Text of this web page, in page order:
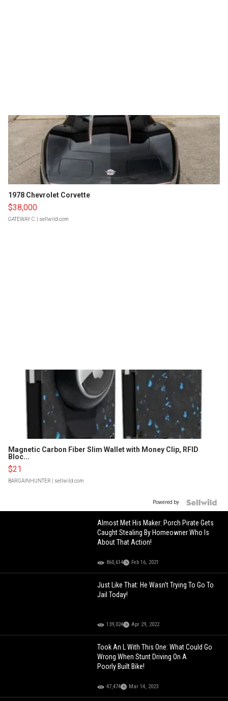
1978 Chevrolet Corvette
$38,000
GATEWAY C. | sellwild.com
Magnetic Carbon Fiber Slim Wallet with Money Clip, RFID
Bloc...
$21
BARGAINHUNTER | sellwild.com
Powered by
Almost Met His Maker: Porch Pirate Gets
Caught Stealing By Homeowner Who Is
About That Action!
860,614 Feb 16, 2021
Just Like That: He Wasn't Trying To Go To
Jail Today!
139,024 Apr 29, 2022
Took An L With This One: What Could Go
Wrong When Stunt Driving On A
Poorly Built Bike!
47,474 Mar 14, 2023